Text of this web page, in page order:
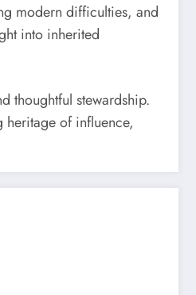
modern difficulties, and
into inherited
thoughtful stewardship.
heritage of influence,